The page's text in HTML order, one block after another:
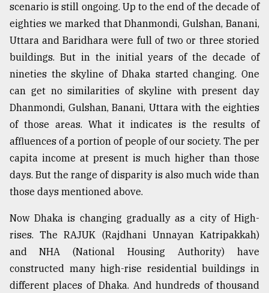
July
27,
2018
From
Tragedy
to
Triumph
August
2018
scenario is still ongoing. Up to the end of the decade of
eighties we marked that Dhanmondi, Gulshan, Banani,
Uttara and Baridhara were full of two or three storied
buildings. But in the initial years of the decade of
nineties the skyline of Dhaka started changing. One
can get no similarities of skyline with present day
Dhanmondi, Gulshan, Banani, Uttara with the eighties
of those areas. What it indicates is the results of
affluences of a portion of people of our society. The per
capita income at present is much higher than those
days. But the range of disparity is also much wide than
those days mentioned above.
Now Dhaka is changing gradually as a city of High-
rises. The RAJUK (Rajdhani Unnayan Katripakkah)
and NHA (National Housing Authority) have
constructed many high-rise residential buildings in
different places of Dhaka. And hundreds of thousand